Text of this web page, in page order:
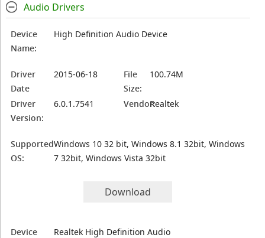
Audio Drivers
Device
Name:
High Definition Audio Device
Driver
Date
2015-06-18
File
Size:
100.74M
Driver
Version:
6.0.1.7541 Vendor:Realtek
Supported
OS:
Windows 10 32 bit, Windows 8.1 32bit, Windows
7 32bit, Windows Vista 32bit
Download
Device
Realtek High Definition Audio